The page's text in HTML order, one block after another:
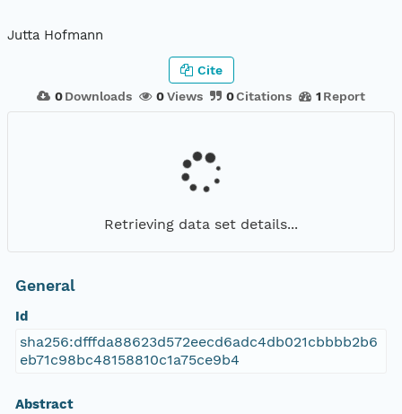
Jutta Hofmann
0 Downloads 0Views 0Citations 1 Report
Cite
Retrieving data set details...
General
Id
sha256:dfffda88623d572eecd6adc4db021cbbbb2b6
eb71c98bc48158810c1a75ce9b4
Abstract